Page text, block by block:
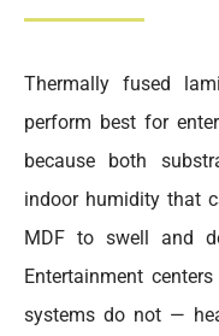
Thermally fused
perform best for
because both
indoor humidity that
MDF to swell and
Entertainment
systems do not —